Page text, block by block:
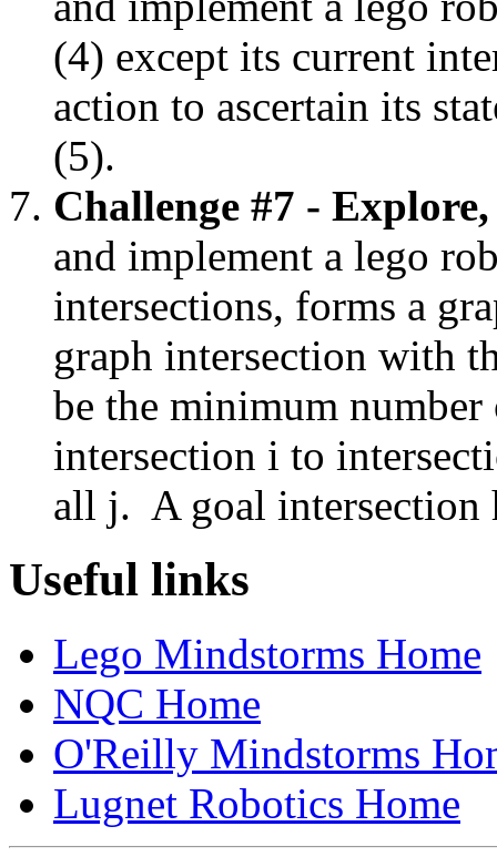
(4) except its current
action to ascertain its
(5).
Challenge #7 -
and implement a lego
intersections, forms a
graph intersection with
be the minimum
intersection i to
all j. A goal intersection
Useful links
Lego Mindstorms Home
NQC Home
O'Reilly Mindstorms
Lugnet Robotics Home